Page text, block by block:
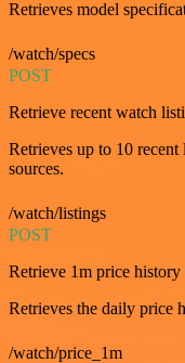
Retrieves model
/watch/specs
POST
Retrieve recent watch
Retrieves up to 10
sources.
/watch/listings
POST
Retrieve 1m price history
Retrieves the daily price
/watch/price_1m